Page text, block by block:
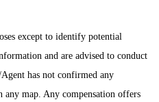
except to identify potential
and are advised to conduct
has not confirmed any
any map. Any compensation offers